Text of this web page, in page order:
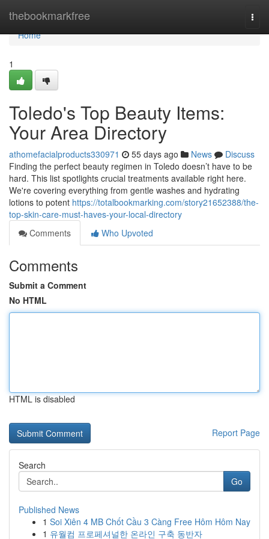
thebookmarkfree
Home
Home
1
Toledo's Top Beauty Items:
Your Area Directory
athomefacialproducts330971 55 days ago News
Discuss
Finding the perfect beauty regimen in Toledo doesn’t have to be
hard. This list spotlights crucial treatments available right here.
We're covering everything from gentle washes and hydrating
lotions to potent https://totalbookmarking.com/story21652388/the-
top-skin-care-must-haves-your-local-directory
Comments
Who Upvoted
Comments
Submit a Comment
No HTML
HTML is disabled
Report Page
Search
Go
Published News
1 Soi Xiên 4 MB Chốt Cầu 3 Càng Free Hôm Hôm Nay
1 유월컴 프로페셔널한 온라인 구축 동반자